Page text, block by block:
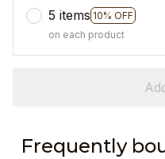
5 items 10% OFF
on each product
Frequently